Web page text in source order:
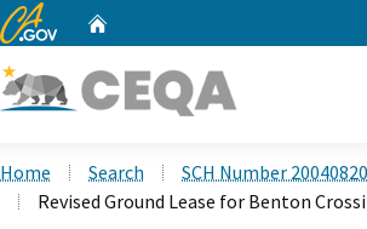
CA.gov
Home Search
SCH Number
Revised Ground Lease for Benton